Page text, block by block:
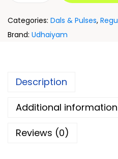
Categories: Dals & Pulses,
Brand: Udhaiyam
Description
Additional information
Reviews (0)